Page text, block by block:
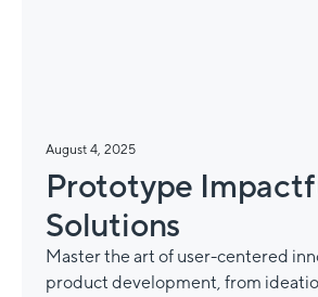
August 4, 2025
Prototype
Solutions
Master the art of user-centered
product development, from